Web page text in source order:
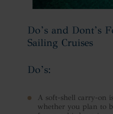
Do’s and Dont’s
Sailing Cruises
Do’s:
A soft-shell carry-on
whether you plan to